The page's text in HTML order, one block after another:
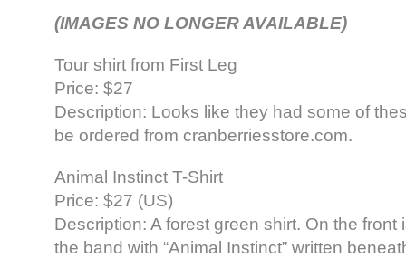
(IMAGES NO LONGER AVAILABLE)
Tour shirt from First Leg
Price: $27
Description: Looks like they had some of
be ordered from cranberriesstore.com.
Animal Instinct T-Shirt
Price: $27 (US)
Description: A forest green shirt. On the front
the band with “Animal Instinct” written